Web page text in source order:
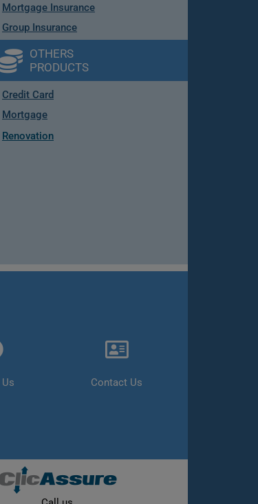
Mortgage Insurance
Group Insurance
OTHERS
PRODUCTS
Credit Card
Mortgage
Renovation
Contact Us